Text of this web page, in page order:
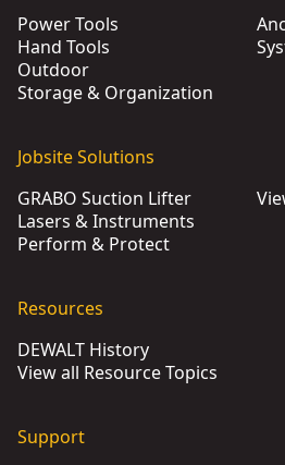
Power Tools
Hand Tools
Outdoor
Storage & Organization
Jobsite Solutions
GRABO Suction Lifter
Lasers & Instruments
Perform & Protect
Resources
DEWALT History
View all Resource Topics
Support